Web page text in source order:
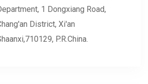
1 Dongxiang Road,
District, Xi'an
P.R.China.